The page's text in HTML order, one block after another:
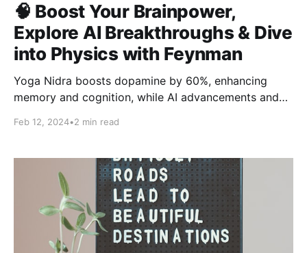
🧠 Boost Your Brainpower,
Explore AI Breakthroughs & Dive
into Physics with Feynman
Yoga Nidra boosts dopamine by 60%, enhancing
memory and cognition, while AI advancements and
expand educational and technological horizons.
Feb 12, 2024•2 min read